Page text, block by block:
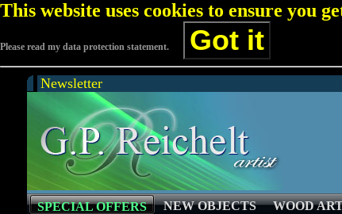
This website uses cookies to ensure you
Please read my data protection statement. Got it
Newsletter
SPECIAL OFFERS NEW OBJECTS WOOD